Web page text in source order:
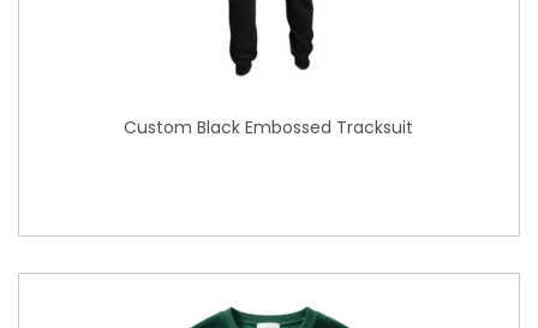
Custom Black Embossed Tracksuit